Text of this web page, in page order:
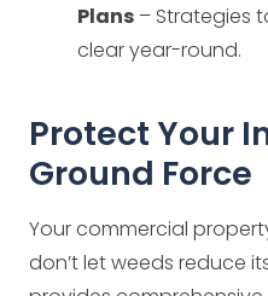
Plans – Strategies
clear year-round.
Protect Your
Ground Force
Your commercial
don’t let weeds reduce